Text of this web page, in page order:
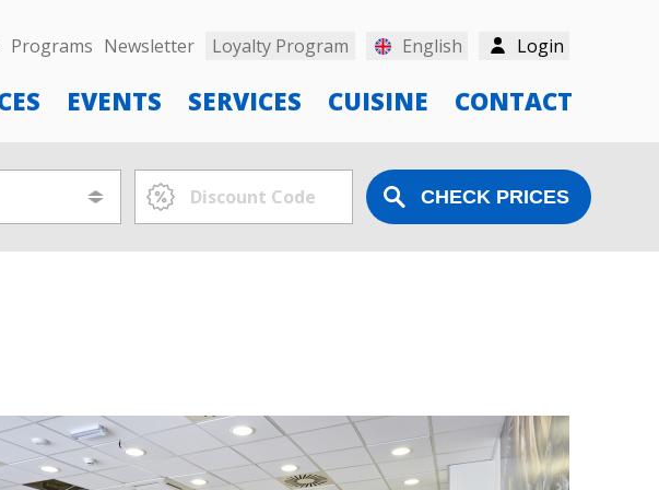
Programs Newsletter Loyalty Program English Login
EVENTS SERVICES CUISINE CONTACT